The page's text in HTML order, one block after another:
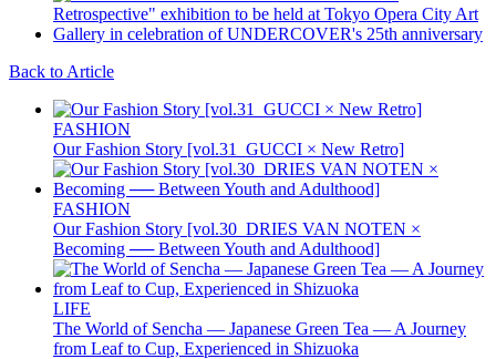
Back to Article
FASHION
Our Fashion Story [vol.31_GUCCI × New Retro]
FASHION
Our Fashion Story [vol.30_DRIES VAN NOTEN ×
Becoming ── Between Youth and Adulthood]
LIFE
The World of Sencha — Japanese Green Tea — A Journey
from Leaf to Cup, Experienced in Shizuoka